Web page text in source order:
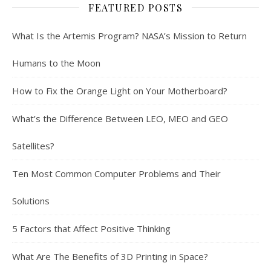
FEATURED POSTS
What Is the Artemis Program? NASA’s Mission to Return
Humans to the Moon
How to Fix the Orange Light on Your Motherboard?
What’s the Difference Between LEO, MEO and GEO
Satellites?
Ten Most Common Computer Problems and Their
Solutions
5 Factors that Affect Positive Thinking
What Are The Benefits of 3D Printing in Space?